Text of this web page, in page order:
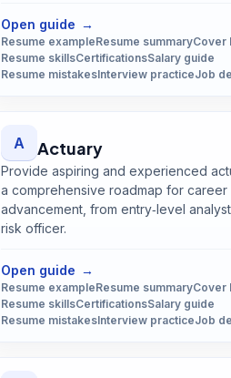
Open guide →
Resume exampleResume summaryCover
Resume skillsCertificationsSalary guide
Resume mistakesInterview practiceJob
A Actuary
Provide aspiring and experienced
a comprehensive roadmap for career
advancement, from entry‑level
risk officer.
Open guide →
Resume exampleResume summaryCover
Resume skillsCertificationsSalary guide
Resume mistakesInterview practiceJob